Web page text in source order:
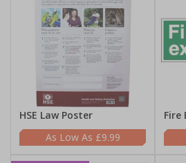
HSE Law Poster
£9.99
Fire